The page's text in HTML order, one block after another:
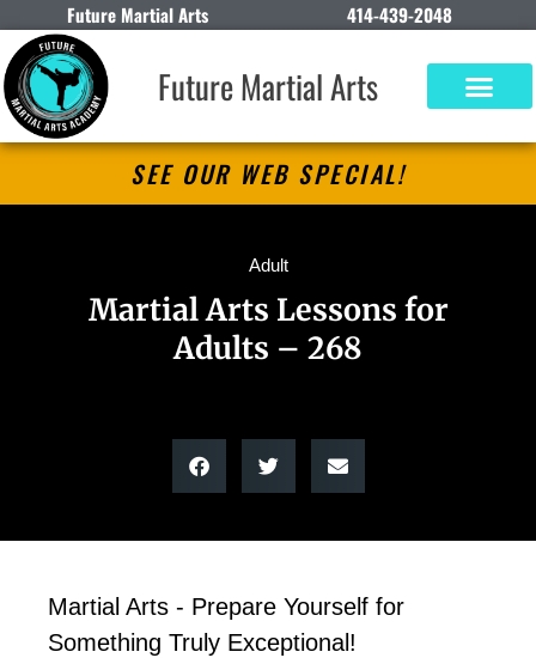
Future Martial Arts 414-439-2048
Future Martial Arts
SEE OUR WEB SPECIAL!
Adult
Martial Arts Lessons for
Adults – 268
Martial Arts - Prepare Yourself for
Something Truly Exceptional!